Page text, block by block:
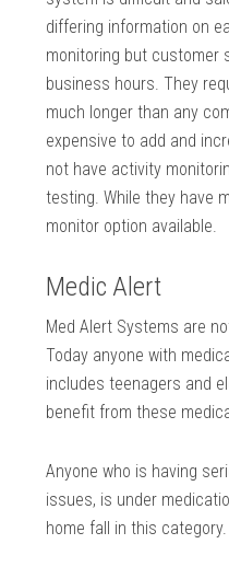
differing information on
monitoring but customer
business hours. They
much longer than any
expensive to add and
not have activity
testing. While they have
monitor option available.
Medic Alert
Med Alert Systems are
Today anyone with
includes teenagers and
benefit from these
Anyone who is having
issues, is under
home fall in this category.